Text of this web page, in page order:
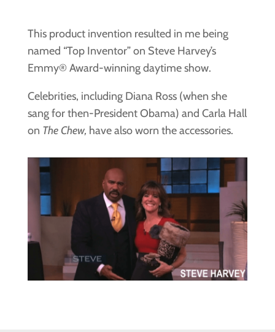
This product invention resulted in me being
named “Top Inventor” on Steve Harvey’s
Emmy® Award-winning daytime show.
Celebrities, including Diana Ross (when she
sang for then-President Obama) and Carla Hall
on The Chew, have also worn the accessories.